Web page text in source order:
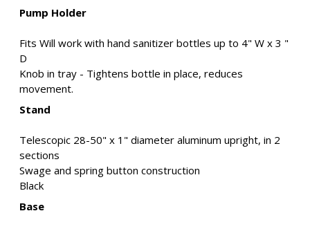
Pump Holder
Fits Will work with hand sanitizer bottles up to 4" W x 3 "
D
Knob in tray - Tightens bottle in place, reduces
movement.
Stand
Telescopic 28-50" x 1" diameter aluminum upright, in 2
sections
Swage and spring button construction
Black
Base